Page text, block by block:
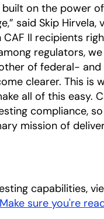
on the power
said Skip Hirvela,
II recipients
regulators,
of federal-
clearer. This is
all of this easy.
compliance,
mission of
capabilities,
sure you're